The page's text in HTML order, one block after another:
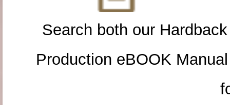
Search both our
Production eBOOK